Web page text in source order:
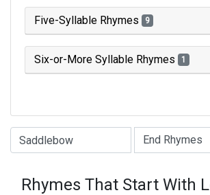
Five-Syllable Rhymes 9
Six-or-More Syllable Rhymes 1
Type of Rhyme:
Rhymes That Start With